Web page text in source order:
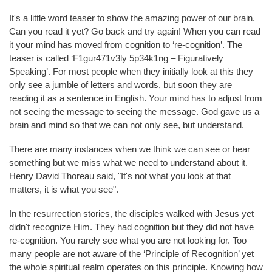
It's a little word teaser to show the amazing power of our brain.
Can you read it yet? Go back and try again! When you can read
it your mind has moved from cognition to ‘re-cognition’. The
teaser is called ‘F1gur471v3ly 5p34k1ng – Figuratively
Speaking’. For most people when they initially look at this they
only see a jumble of letters and words, but soon they are
reading it as a sentence in English. Your mind has to adjust from
not seeing the message to seeing the message. God gave us a
brain and mind so that we can not only see, but understand.
There are many instances when we think we can see or hear
something but we miss what we need to understand about it.
Henry David Thoreau said, "It's not what you look at that
matters, it is what you see".
In the resurrection stories, the disciples walked with Jesus yet
didn't recognize Him. They had cognition but they did not have
re-cognition. You rarely see what you are not looking for. Too
many people are not aware of the ‘Principle of Recognition’ yet
the whole spiritual realm operates on this principle. Knowing how